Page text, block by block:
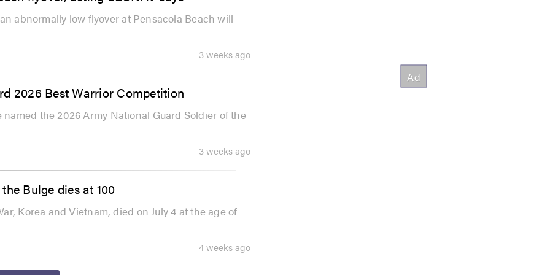
abnormally low flyover at Pensacola Beach will
3 weeks ago
2026 Best Warrior Competition
the 2026 Army National Guard Soldier of the
3 weeks ago
Bulge dies at 100
Korea and Vietnam, died on July 4 at the age of
4 weeks ago